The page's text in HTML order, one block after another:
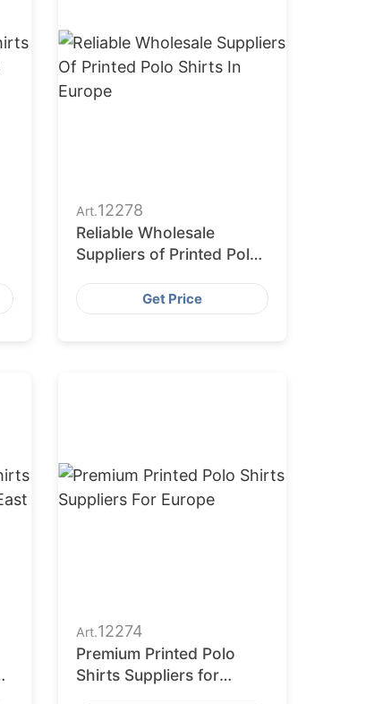
Art.12278
Reliable Wholesale
Suppliers of Printed Polo
Get Price
Art.12274
Premium Printed Polo
Shirts Suppliers for